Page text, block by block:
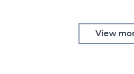
View